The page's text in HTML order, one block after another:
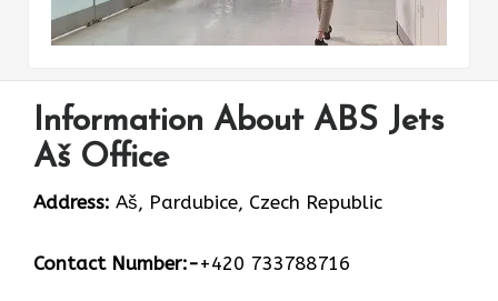
Information About ABS Jets
Aš Office
Address: Aš, Pardubice, Czech Republic
Contact Number:-+420 733788716